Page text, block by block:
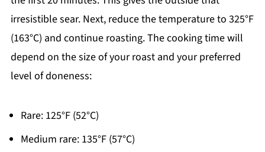
irresistible sear. Next, reduce the temperature to 325°F
(163°C) and continue roasting. The cooking time will
depend on the size of your roast and your preferred
level of doneness:
Rare: 125°F (52°C)
Medium rare: 135°F (57°C)